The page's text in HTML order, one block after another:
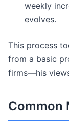
weekly
evolves.
This process
from a basic
firms—his
Common